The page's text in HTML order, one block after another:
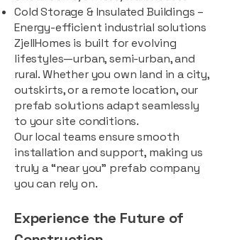
Cold Storage & Insulated Buildings –
Energy-efficient industrial solutions
ZjellHomes is built for evolving
lifestyles—urban, semi-urban, and
rural. Whether you own land in a city,
outskirts, or a remote location, our
prefab solutions adapt seamlessly
to your site conditions.
Our local teams ensure smooth
installation and support, making us
truly a “near you” prefab company
you can rely on.
Experience the Future of